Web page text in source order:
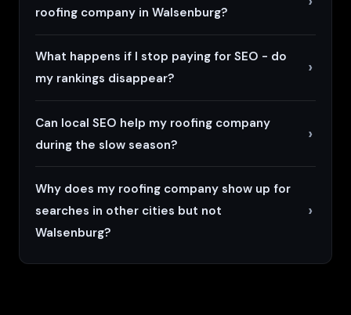
roofing company in Walsenburg?
What happens if I stop paying for SEO - do
my rankings disappear?
Can local SEO help my roofing company
during the slow season?
Why does my roofing company show up for
searches in other cities but not
Walsenburg?